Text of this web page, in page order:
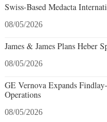
Swiss-Based Medacta
08/05/2026
James & James Plans Heber
08/05/2026
GE Vernova Expands
Operations
08/05/2026